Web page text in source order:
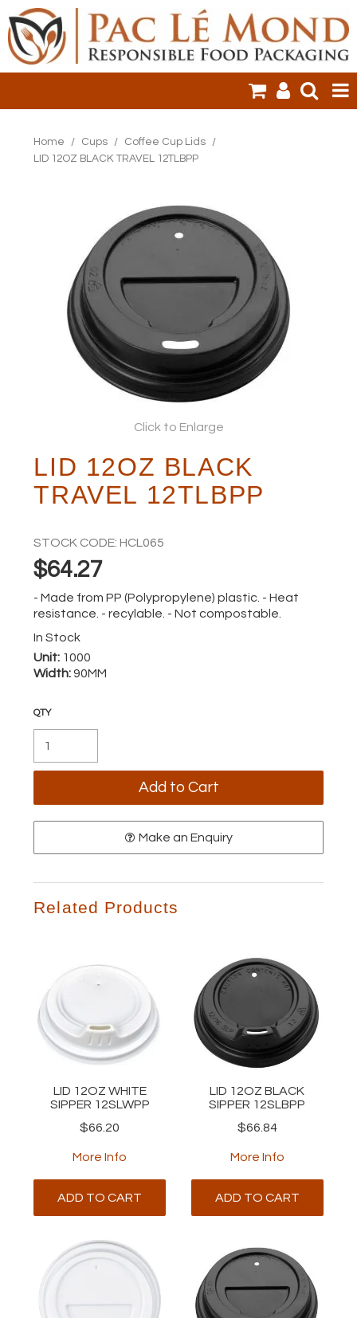
PRODUCTS
SALE ITEMS
CLEARANCE
ONLINE ORDERING
CONTACT
Home / Cups / Coffee Cup Lids
/
LID 12OZ BLACK TRAVEL 12TLBPP
Click to Enlarge
LID 12OZ BLACK
TRAVEL 12TLBPP
STOCK CODE: HCL065
$64.27
- Made from PP (Polypropylene) plastic. - Heat
resistance. - recylable. - Not compostable.
In Stock
Unit: 1000
Width: 90MM
Make an Enquiry
Related Products
LID 12OZ WHITE
SIPPER 12SLWPP
$66.20
More Info
ADD TO CART
LID 12OZ BLACK
SIPPER 12SLBPP
$66.84
More Info
ADD TO CART